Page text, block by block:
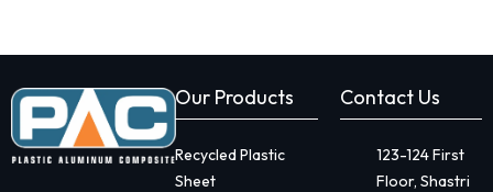
Our Products
Recycled Plastic
Sheet
Contact Us
123-124 First
Floor, Shastri